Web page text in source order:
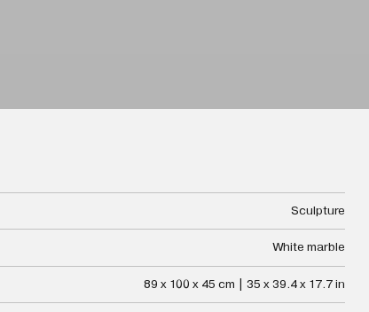
Sculpture
White marble
89 x 100 x 45 cm | 35 x 39.4 x 17.7 in